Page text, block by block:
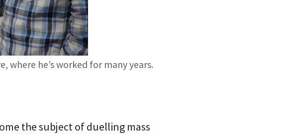
where he’s worked for many years.
the subject of duelling mass